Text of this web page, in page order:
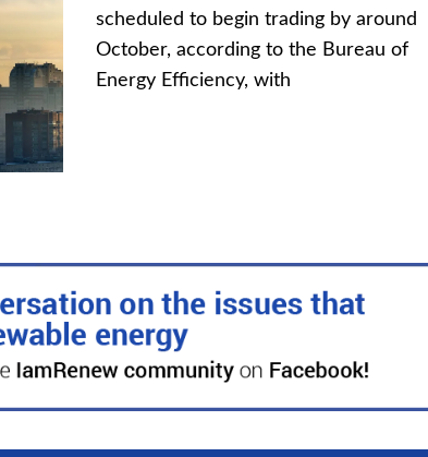
scheduled to begin trading by around
October, according to the Bureau of
Energy Efficiency, with